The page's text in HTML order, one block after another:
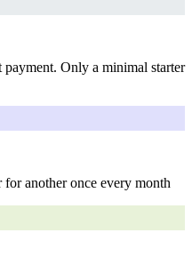
Only a minimal starter
another once every month